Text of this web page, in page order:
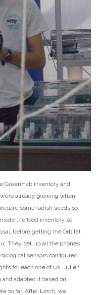
GreenHab inventory and
already growing when
some radish seeds so
the food inventory so
before getting the Orbital
They set up all the phones
sensors configured
for each one of us. Julien
adapted it based on
so far. After lunch, we